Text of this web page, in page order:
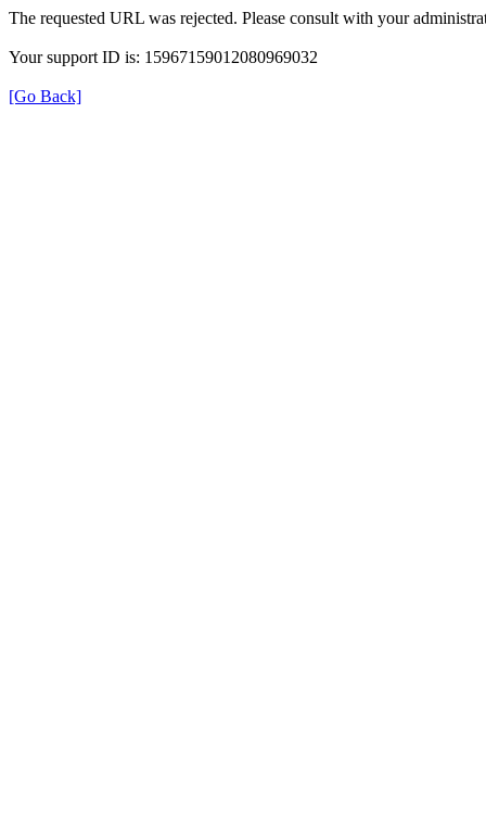
The requested URL was rejected. Please consult with your
Your support ID is: 15967159012080969032
[Go Back]